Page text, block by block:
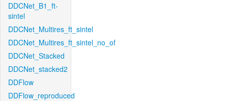
DDCNet_B1_ft-
sintel
DDCNet_Multires_ft_sintel
DDCNet_Multires_ft_sintel_no_of
DDCNet_Stacked
DDCNet_stacked2
DDFlow
DDFlow_reproduced